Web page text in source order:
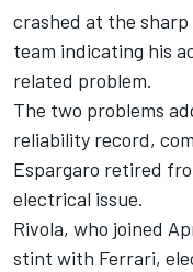
crashed at the
team indicating his
related problem.
The two problems
reliability record,
Espargaro retired
electrical issue.
Rivola, who joined
stint with Ferrari,